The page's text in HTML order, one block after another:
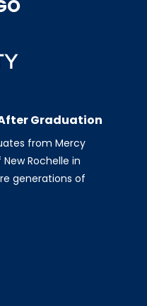
Graduation
from Mercy
Rochelle in
generations of